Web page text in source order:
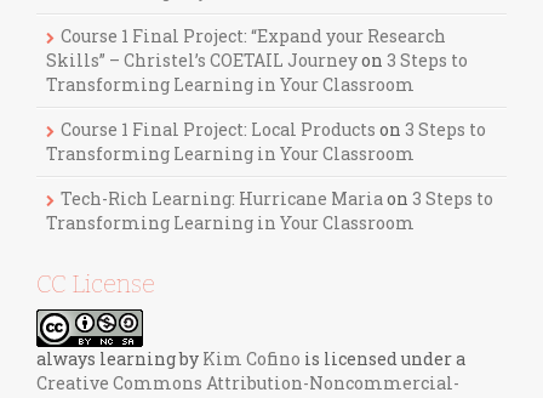
Course 1 Final Project: “Expand your Research
Skills” – Christel’s COETAIL Journeyon 3 Steps to
Transforming Learning in Your Classroom
Course 1 Final Project: Local Products on 3 Steps to
Transforming Learning in Your Classroom
Tech-Rich Learning: Hurricane Maria on 3 Steps to
Transforming Learning in Your Classroom
CC License
always learningby Kim Cofino is licensed under a
Creative Commons Attribution-Noncommercial-